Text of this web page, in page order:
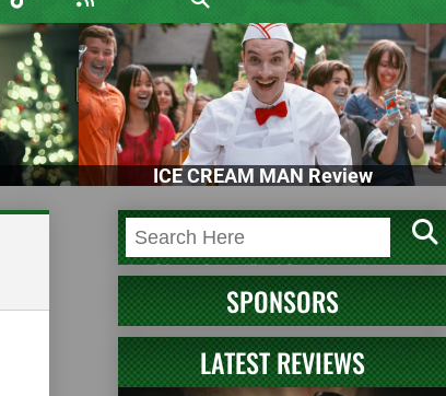
ICE CREAM MAN Review
SPONSORS
LATEST REVIEWS